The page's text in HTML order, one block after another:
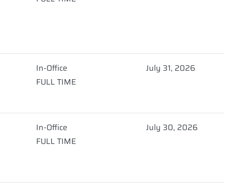
In-Office
FULL TIME
July 31, 2026
In-Office
FULL TIME
July 30, 2026